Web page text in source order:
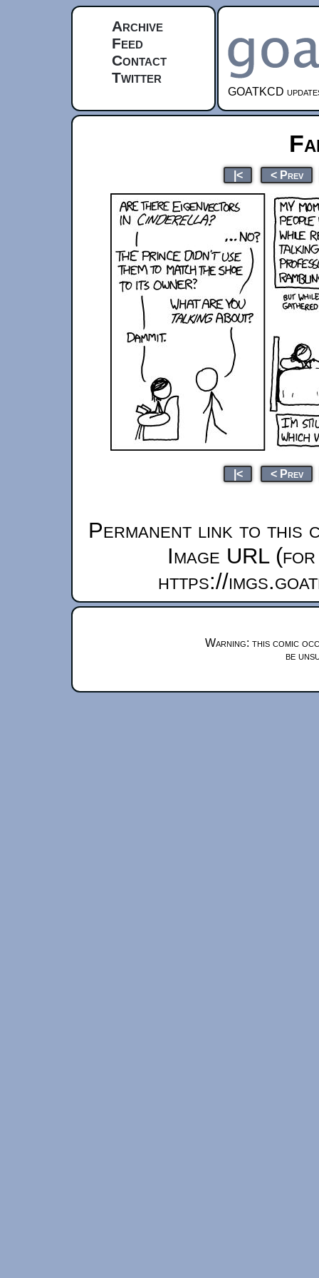
Archive
Feed
Contact
Twitter
GOATKCD
|< < Prev
|< < Prev
Permanent link to this
Image URL
https://
Warning: this comic
be